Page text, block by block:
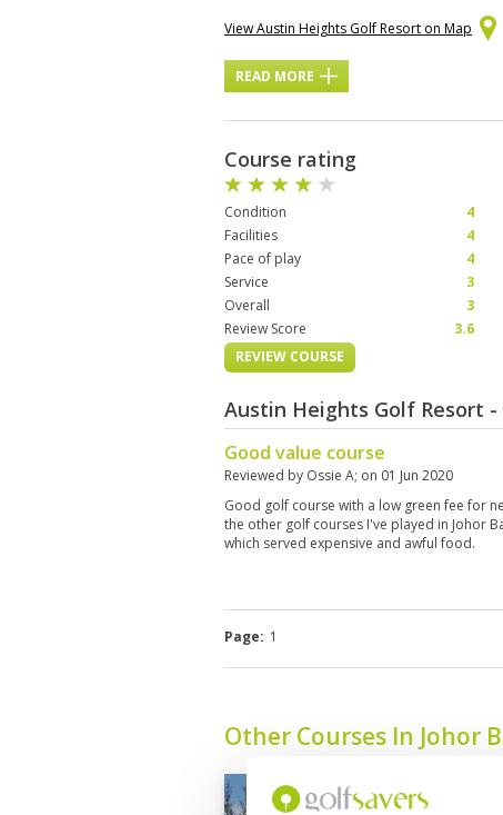
View Austin Heights Golf Resort on Map
READ MORE
Course rating
Condition
4
Facilities
4
Pace of play
4
Service
3
Overall
3
Review Score
3.6
REVIEW COURSE
Austin Heights Golf Resort -
Good value course
Reviewed by Ossie A; on 01 Jun 2020
Good golf course with a low green fee for
the other golf courses I've played in Johor
which served expensive and awful food.
Page: 1
Other Courses In Johor